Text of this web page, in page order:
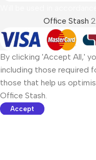
Office Stash
By clicking 'Accept All,'
including those required
those that help us
Office Stash.
Accept